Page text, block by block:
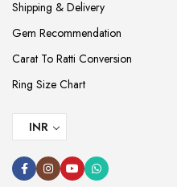
Shipping & Delivery
Gem Recommendation
Carat To Ratti Conversion
Ring Size Chart
INR